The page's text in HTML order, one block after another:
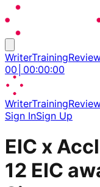
WriterTraining
00 00:00:00
WriterTraining
Sign InSign Up
EIC x
12 EIC